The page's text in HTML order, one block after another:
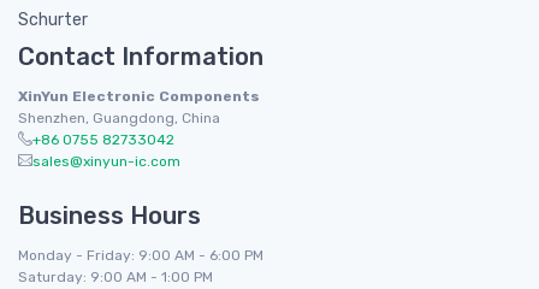
Schurter
Contact Information
XinYun Electronic Components
Shenzhen, Guangdong, China
+86 0755 82733042
sales@xinyun-ic.com
Business Hours
Monday - Friday: 9:00 AM - 6:00 PM
Saturday: 9:00 AM - 1:00 PM